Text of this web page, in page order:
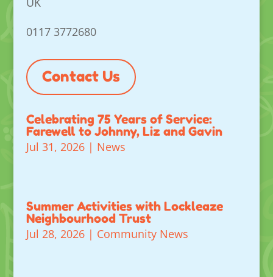
0117 3772680
Contact Us
Celebrating 75 Years of Service:
Farewell to Johnny, Liz and Gavin
Jul 31, 2026| News
Summer Activities with Lockleaze
Neighbourhood Trust
Jul 28, 2026| Community News